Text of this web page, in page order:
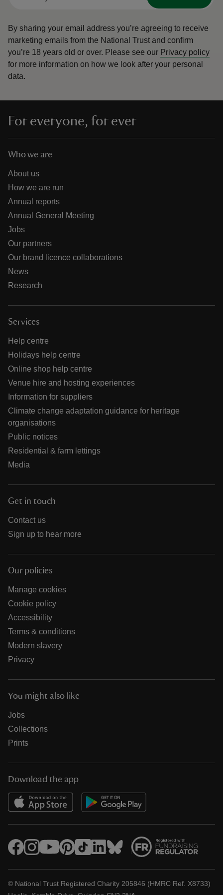
By sharing your email address you’re agreeing to receive
marketing emails from the National Trust and confirm
you’re 18 years old or over. Please see our Privacy policy
for more information on how we look after your personal
data.
For everyone, for ever
Who we are
About us
How we are run
Annual reports
Annual General Meeting
Jobs
Our partners
Our brand licence collaborations
News
Research
Services
Help centre
Holidays help centre
Online shop help centre
Venue hire and hosting experiences
Information for suppliers
Climate change adaptation guidance for heritage
organisations
Public notices
Residential & farm lettings
Media
Get in touch
Contact us
Sign up to hear more
Our policies
Manage cookies
Cookie policy
Accessibility
Terms & conditions
Modern slavery
Privacy
You might also like
Jobs
Collections
Prints
Download the app
© National Trust Registered Charity 205846 (HMRC Ref. X8733)